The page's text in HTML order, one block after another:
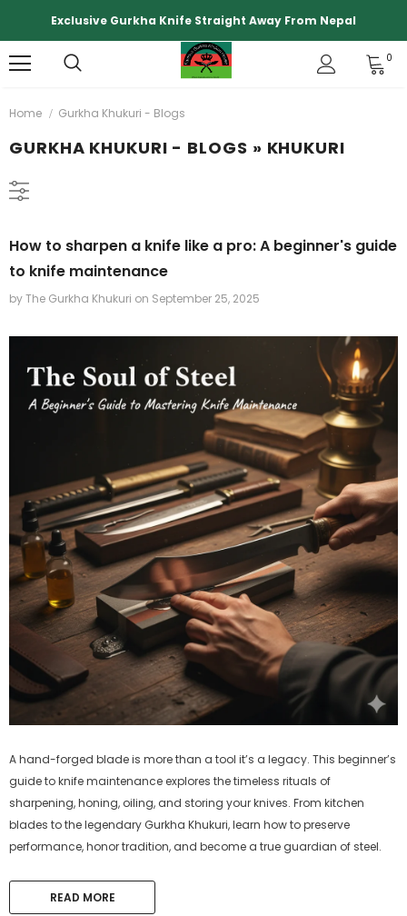
Exclusive Gurkha Knife Straight Away From Nepal
0
Home Gurkha Khukuri - Blogs
GURKHA KHUKURI - BLOGS » KHUKURI
How to sharpen a knife like a pro: A beginner's guide
to knife maintenance
by The Gurkha Khukuri on September 25, 2025
A hand-forged blade is more than a tool it’s a legacy. This beginner’s
guide to knife maintenance explores the timeless rituals of
sharpening, honing, oiling, and storing your knives. From kitchen
blades to the legendary Gurkha Khukuri, learn how to preserve
performance, honor tradition, and become a true guardian of steel.
READ MORE